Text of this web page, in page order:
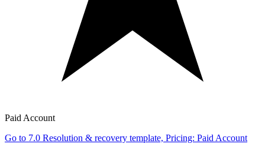
Paid Account
Go to 7.0 Resolution & recovery template, Pricing: Paid Account